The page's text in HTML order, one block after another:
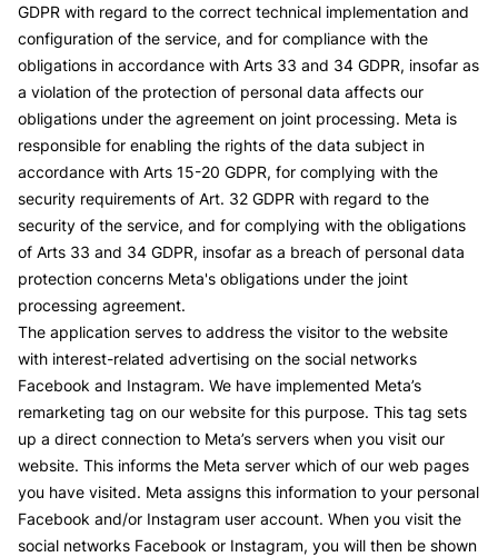
GDPR with regard to the correct technical implementation and
configuration of the service, and for compliance with the
obligations in accordance with Arts 33 and 34 GDPR, insofar as
a violation of the protection of personal data affects our
obligations under the agreement on joint processing. Meta is
responsible for enabling the rights of the data subject in
accordance with Arts 15-20 GDPR, for complying with the
security requirements of Art. 32 GDPR with regard to the
security of the service, and for complying with the obligations
of Arts 33 and 34 GDPR, insofar as a breach of personal data
protection concerns Meta's obligations under the joint
processing agreement.
The application serves to address the visitor to the website
with interest-related advertising on the social networks
Facebook and Instagram. We have implemented Meta’s
remarketing tag on our website for this purpose. This tag sets
up a direct connection to Meta’s servers when you visit our
website. This informs the Meta server which of our web pages
you have visited. Meta assigns this information to your personal
Facebook and/or Instagram user account. When you visit the
social networks Facebook or Instagram, you will then be shown